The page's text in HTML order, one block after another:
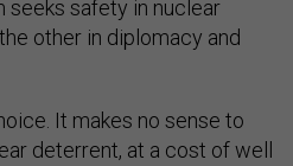
seeks safety in nuclear
other in diplomacy and
It makes no sense to
deterrent, at a cost of well